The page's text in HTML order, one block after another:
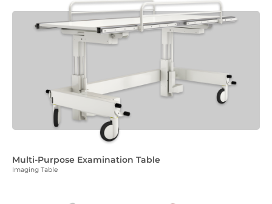
Multi-Purpose Examination Table
Imaging Table